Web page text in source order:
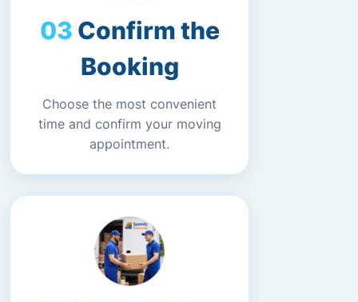
Confirm the
Booking
Choose the most convenient
time and confirm your moving
appointment.